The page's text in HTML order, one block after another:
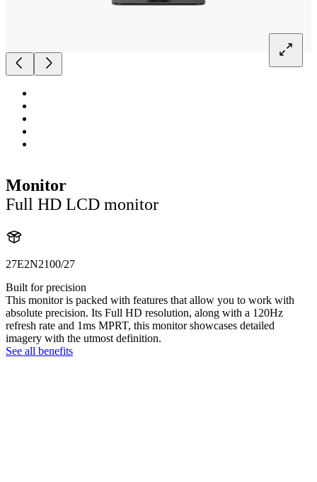
Monitor
Full HD LCD monitor
27E2N2100/27
Built for precision
This monitor is packed with features that allow you to work with
absolute precision. Its Full HD resolution, along with a 120Hz
refresh rate and 1ms MPRT, this monitor showcases detailed
imagery with the utmost definition.
See all benefits